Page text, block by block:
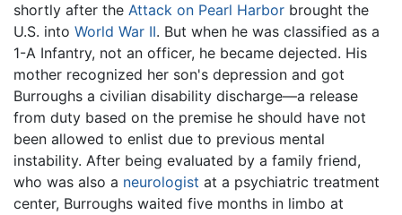
shortly after the Attack on Pearl Harbor brought the
U.S. into World War II. But when he was classified as a
1-A Infantry, not an officer, he became dejected. His
mother recognized her son's depression and got
Burroughs a civilian disability discharge—a release
from duty based on the premise he should have not
been allowed to enlist due to previous mental
instability. After being evaluated by a family friend,
who was also a neurologist at a psychiatric treatment
center, Burroughs waited five months in limbo at